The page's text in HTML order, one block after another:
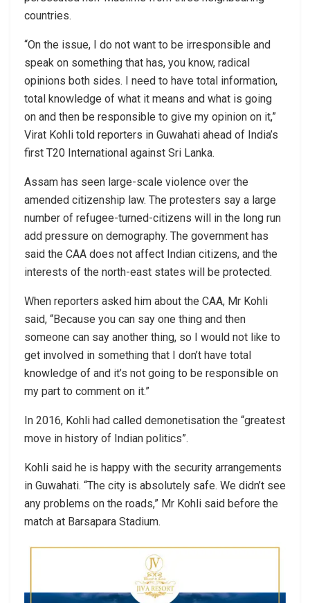
countries.
“On the issue, I do not want to be irresponsible and
speak on something that has, you know, radical
opinions both sides. I need to have total information,
total knowledge of what it means and what is going
on and then be responsible to give my opinion on it,”
Virat Kohli told reporters in Guwahati ahead of India’s
first T20 International against Sri Lanka.
Assam has seen large-scale violence over the
amended citizenship law. The protesters say a large
number of refugee-turned-citizens will in the long run
add pressure on demography. The government has
said the CAA does not affect Indian citizens, and the
interests of the north-east states will be protected.
When reporters asked him about the CAA, Mr Kohli
said, “Because you can say one thing and then
someone can say another thing, so I would not like to
get involved in something that I don’t have total
knowledge of and it’s not going to be responsible on
my part to comment on it.”
In 2016, Kohli had called demonetisation the “greatest
move in history of Indian politics”.
Kohli said he is happy with the security arrangements
in Guwahati. “The city is absolutely safe. We didn’t see
any problems on the roads,” Mr Kohli said before the
match at Barsapara Stadium.